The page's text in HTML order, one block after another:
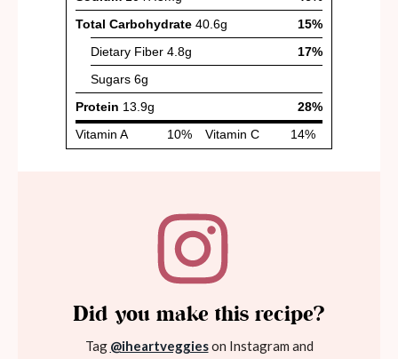
Did you make this recipe?
Tag @iheartveggieson Instagram and